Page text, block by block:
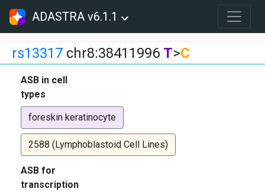
ADASTRA v6.1.1
rs13317 chr8:38411996 T>C
ASB in cell
types
foreskin keratinocyte
2588 (Lymphoblastoid Cell Lines)
ASB for
transcription